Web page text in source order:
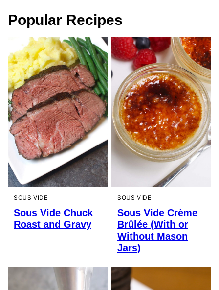
Popular Recipes
SOUS VIDE
Sous Vide Chuck
Roast and Gravy
SOUS VIDE
Sous Vide Crème
Brûlée (With or
Without Mason
Jars)